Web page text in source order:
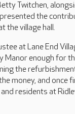
Twitchen,
the
the village hall.
at Lane End
Manor enough for
the
money, and once
residents at